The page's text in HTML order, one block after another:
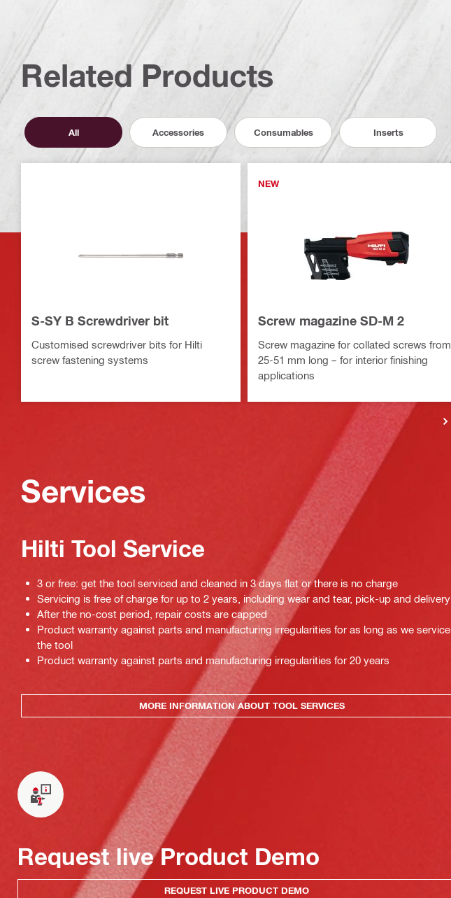
Related Products
All Accessories Consumables Inserts
S-SY B Screwdriver bit
Customised screwdriver bits for Hilti
screw fastening systems
NEW
Screw magazine SD-M 2
Screw magazine for collated screws from
25-51 mm long – for interior finishing
applications
Services
Hilti Tool Service
3 or free: get the tool serviced and cleaned in 3 days flat or there is no charge
Servicing is free of charge for up to 2 years, including wear and tear, pick-up and delivery
After the no-cost period, repair costs are capped
Product warranty against parts and manufacturing irregularities for as long as we service
the tool
Product warranty against parts and manufacturing irregularities for 20 years
MORE INFORMATION ABOUT TOOL SERVICES
Request live Product Demo
REQUEST LIVE PRODUCT DEMO